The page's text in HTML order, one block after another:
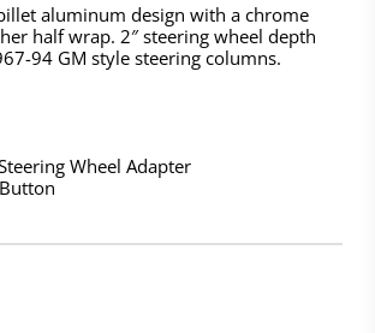
aluminum design with a chrome
half wrap. 2″ steering wheel depth
94 GM style steering columns.
Wheel Adapter